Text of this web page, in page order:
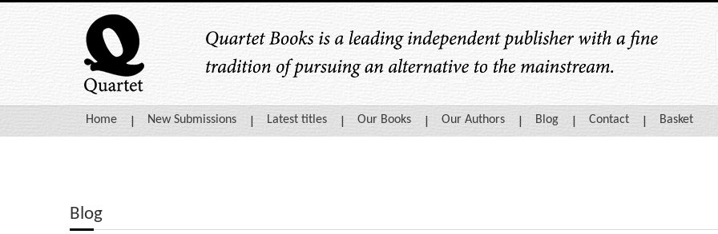
Home New Submissions Latest titles Our Books Our Authors Blog Contact Basket
Blog